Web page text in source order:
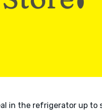
in the refrigerator up to